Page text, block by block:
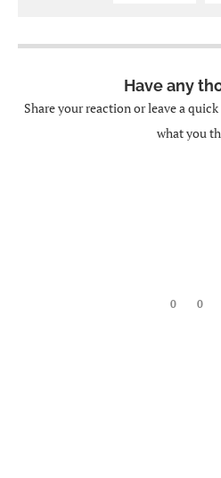
Have any
Share your reaction or leave a
what you
0 0